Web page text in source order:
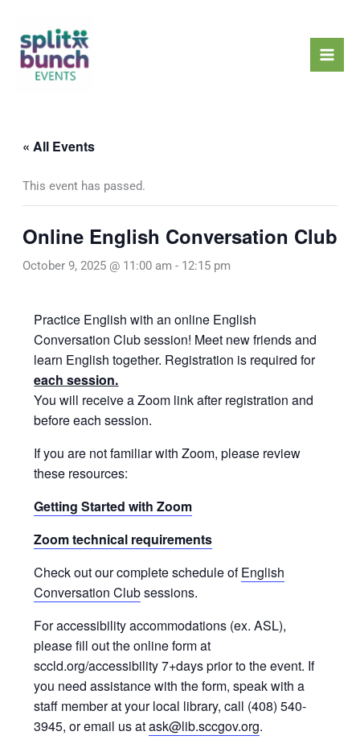
content
« All Events
This event has passed.
Online English Conversation Club
October 9, 2025 @ 11:00 am - 12:15 pm
Practice English with an online English
Conversation Club session! Meet new friends and
learn English together. Registration is required for
each session.
You will receive a Zoom link after registration and
before each session.
If you are not familiar with Zoom, please review
these resources:
Getting Started with Zoom
Zoom technical requirements
Check out our complete schedule ofEnglish
Conversation Clubsessions.
For accessibility accommodations (ex. ASL),
please fill out the online form at
sccld.org/accessibility 7+days prior to the event. If
you need assistance with the form, speak with a
staff member at your local library, call (408) 540-
3945, or email us atask@lib.sccgov.org.